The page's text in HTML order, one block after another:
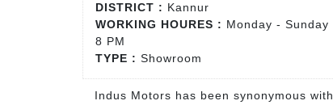
DISTRICT : Kannur
WORKING HOURES : Monday - Sunday
8 PM
TYPE : Showroom
Indus Motors has been synonymous